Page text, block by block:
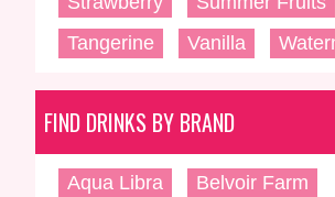
Tangerine
Vanilla
FIND DRINKS BY BRAND
Aqua Libra
Belvoir Farm